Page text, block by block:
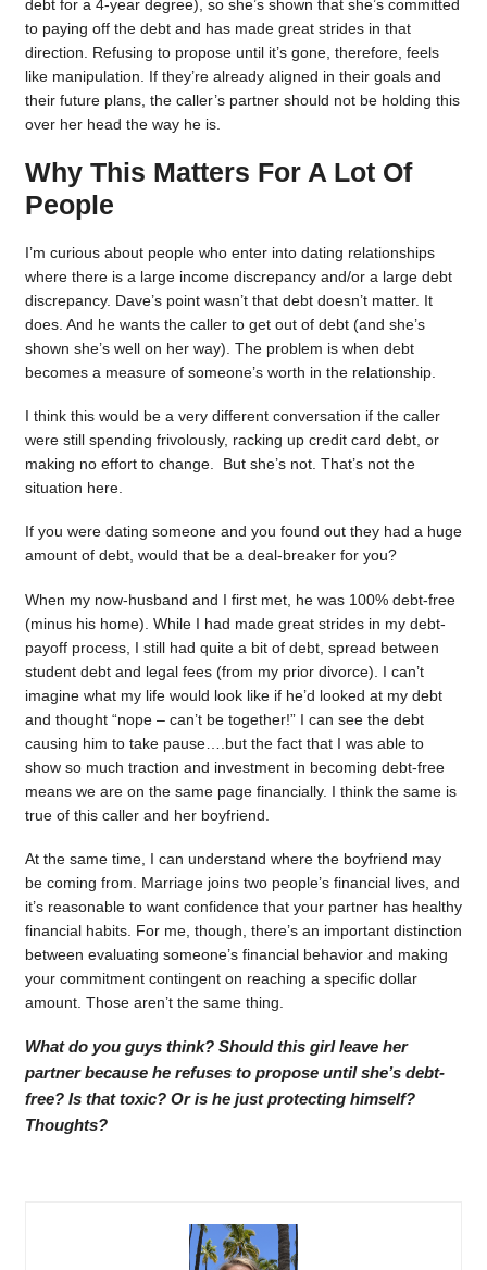
debt for a 4-year degree), so she’s shown that she’s committed
to paying off the debt and has made great strides in that
direction. Refusing to propose until it’s gone, therefore, feels
like manipulation. If they’re already aligned in their goals and
their future plans, the caller’s partner should not be holding this
over her head the way he is.
Why This Matters For A Lot Of
People
I’m curious about people who enter into dating relationships
where there is a large income discrepancy and/or a large debt
discrepancy. Dave’s point wasn’t that debt doesn’t matter. It
does. And he wants the caller to get out of debt (and she’s
shown she’s well on her way). The problem is when debt
becomes a measure of someone’s worth in the relationship.
I think this would be a very different conversation if the caller
were still spending frivolously, racking up credit card debt, or
making no effort to change. But she’s not. That’s not the
situation here.
If you were dating someone and you found out they had a huge
amount of debt, would that be a deal-breaker for you?
When my now-husband and I first met, he was 100% debt-free
(minus his home). While I had made great strides in my debt-
payoff process, I still had quite a bit of debt, spread between
student debt and legal fees (from my prior divorce). I can’t
imagine what my life would look like if he’d looked at my debt
and thought “nope – can’t be together!” I can see the debt
causing him to take pause….but the fact that I was able to
show so much traction and investment in becoming debt-free
means we are on the same page financially. I think the same is
true of this caller and her boyfriend.
At the same time, I can understand where the boyfriend may
be coming from. Marriage joins two people’s financial lives, and
it’s reasonable to want confidence that your partner has healthy
financial habits. For me, though, there’s an important distinction
between evaluating someone’s financial behavior and making
your commitment contingent on reaching a specific dollar
amount. Those aren’t the same thing.
What do you guys think? Should this girl leave her
partner because he refuses to propose until she’s debt-
free? Is that toxic? Or is he just protecting himself?
Thoughts?